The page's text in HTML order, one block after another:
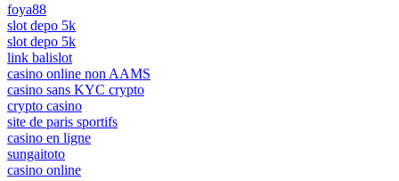
foya88
slot depo 5k
slot depo 5k
link balislot
casino online non AAMS
casino sans KYC crypto
crypto casino
site de paris sportifs
casino en ligne
sungaitoto
casino online